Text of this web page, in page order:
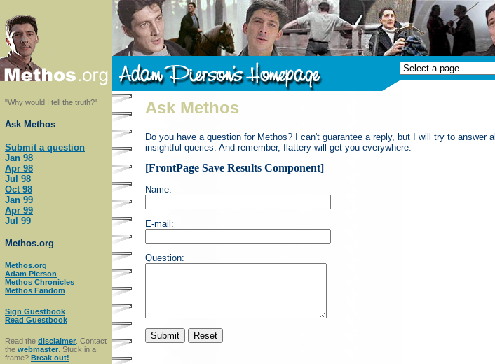
"Why would I tell the truth?"
Ask Methos
Submit a question
Jan 98
Apr 98
Jul 98
Oct 98
Jan 99
Apr 99
Jul 99
Methos.org
Methos.org
Adam Pierson
Methos Chronicles
Methos Fandom
Sign Guestbook
Read Guestbook
Read the disclaimer . Contact
the webmaster . Stuck in a
frame? Break out!
Ask Methos
Do you have a question for Methos? I can't guarantee a reply, but I will try to answer all
insightful queries. And remember, flattery will get you everywhere.
[FrontPage Save Results Component]
Name:
E-mail:
Question: